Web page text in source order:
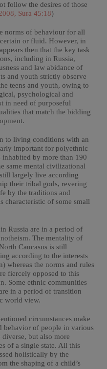
follow the desires of those
Sura 45:18)
norms of behaviour for all
or fluid. However, in
then that the key task
including in Russia,
and law abidance of
and youth strictly observe
teens and youth, owing to
psychological and
in need of purposeful
that match the bidding
to living conditions with an
important for polyethnic
by more than 190
same mental civilizational
largely live according
their tribal gods, revering
by the traditions and
characteristic of some small
Russia are in a period of
The mentality of
Caucasus is still
according to the interests
whereas the norms and rules
fiercely opposed to this
Some ethnic communities
in a period of transition
world view.
circumstances make
of people in various
but also more
of a single state. All this
holistically by the
the shaping of a child’s